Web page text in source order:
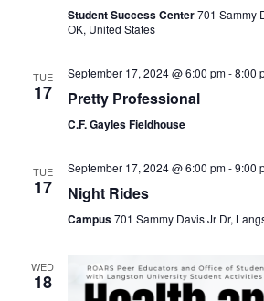
Student Success Center701 Sammy
OK, United States
TUE
17
September 17, 2024 @ 6:00 pm-8:00
Pretty Professional
C.F. Gayles Fieldhouse
TUE
17
September 17, 2024 @ 6:00 pm-9:00
Night Rides
Campus701 Sammy Davis Jr Dr,
WED
18